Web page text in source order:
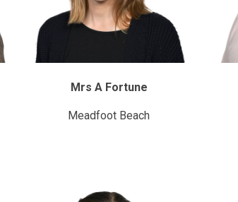
Mrs A Fortune
Meadfoot Beach